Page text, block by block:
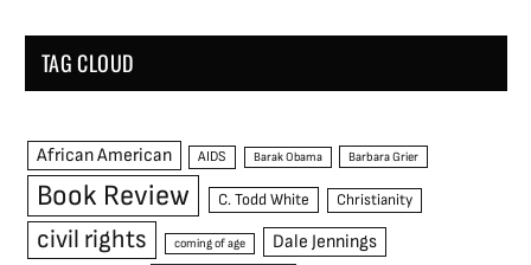
TAG CLOUD
African American AIDS Barak Obama Barbara Grier
Book Review C. Todd White Christianity
civil rights coming of age Dale Jennings